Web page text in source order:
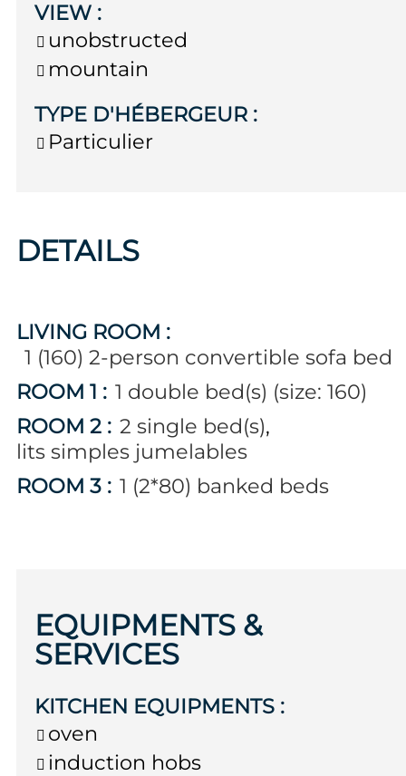
VIEW :
unobstructed
mountain
TYPE D'HÉBERGEUR :
Particulier
DETAILS
LIVING ROOM :
1 (160) 2-person convertible sofa bed
ROOM 1 : 1 double bed(s) (size: 160)
ROOM 2 : 2 single bed(s)
lits simples jumelables
ROOM 3 : 1 (2*80) banked beds
EQUIPMENTS &
SERVICES
KITCHEN EQUIPMENTS :
oven
induction hobs